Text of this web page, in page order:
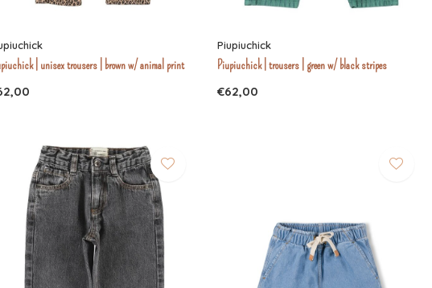
| unisex trousers | brown w/ animal print
Piupiuchick
Piupiuchick | trousers | green w/ black stripes
€62,00